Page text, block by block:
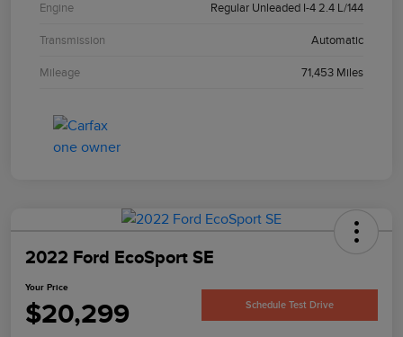
Engine Regular Unleaded I-4 2.4 L/144
Transmission Automatic
Mileage 71,453 Miles
2022 Ford EcoSport SE
Your Price
$20,299 Schedule Test Drive